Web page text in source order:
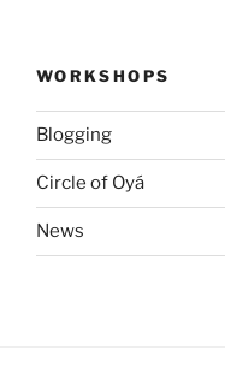
WORKSHOPS
Blogging
Circle of Oyá
News